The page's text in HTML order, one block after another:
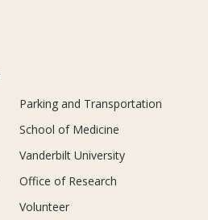
Parking and Transportation
School of Medicine
Vanderbilt University
Office of Research
Volunteer